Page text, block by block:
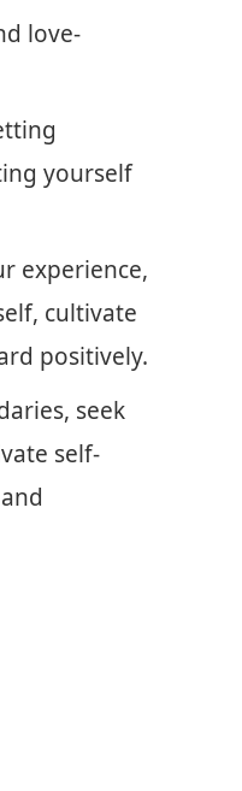
love-
yourself
experience,
cultivate
positively.
seek
self-